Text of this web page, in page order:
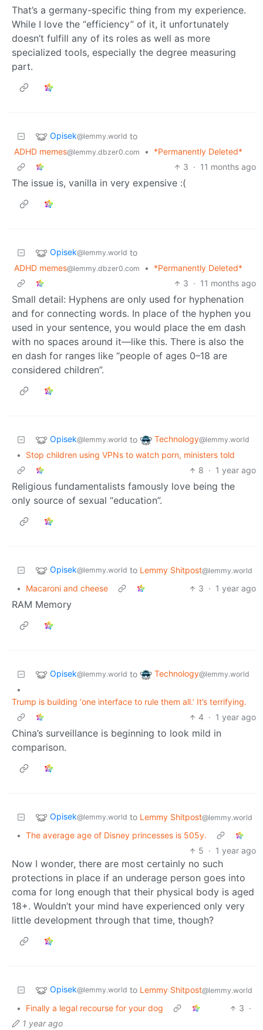
That’s a germany-specific thing from my experience.
While I love the “efficiency” of it, it unfortunately
doesn’t fulfill any of its roles as well as more
specialized tools, especially the degree measuring
part.
Opisek@lemmy.world to
ADHD memes@lemmy.dbzer0.com •
*Permanently Deleted*
3 · 11 months ago
The issue is, vanilla in very expensive :(
Opisek@lemmy.world to
ADHD memes@lemmy.dbzer0.com •
*Permanently Deleted*
3 · 11 months ago
Small detail: Hyphens are only used for hyphenation
and for connecting words. In place of the hyphen you
used in your sentence, you would place the em dash
with no spaces around it—like this. There is also the
en dash for ranges like “people of ages 0–18 are
considered children”.
Opisek@lemmy.world to Technology@lemmy.world
•
Stop children using VPNs to watch porn, ministers told
8 · 1 year ago
Religious fundamentalists famously love being the
only source of sexual “education”.
Opisek@lemmy.world to Lemmy Shitpost@lemmy.world
• Macaroni and cheese 3 · 1 year ago
RAM Memory
Opisek@lemmy.world to Technology@lemmy.world
•
Trump is building ‘one interface to rule them all.’ It’s terrifying.
4 · 1 year ago
China’s surveillance is beginning to look mild in
comparison.
Opisek@lemmy.world to Lemmy Shitpost@lemmy.world
• The average age of Disney princesses is 505y.
5 · 1 year ago
Now I wonder, there are most certainly no such
protections in place if an underage person goes into
coma for long enough that their physical body is aged
18+. Wouldn’t your mind have experienced only very
little development through that time, though?
Opisek@lemmy.world to Lemmy Shitpost@lemmy.world
• Finally a legal recourse for your dog 3 ·
1 year ago